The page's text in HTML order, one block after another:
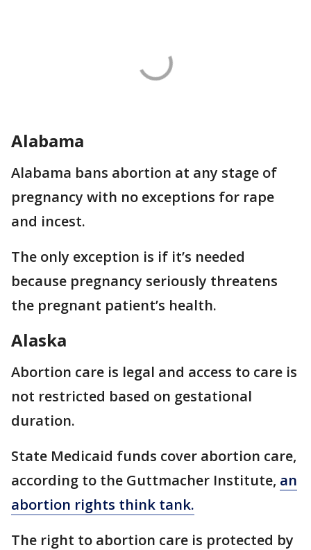
Alabama
Alabama bans abortion at any stage of
pregnancy with no exceptions for rape
and incest.
The only exception is if it’s needed
because pregnancy seriously threatens
the pregnant patient’s health.
Alaska
Abortion care is legal and access to care is
not restricted based on gestational
duration.
State Medicaid funds cover abortion care,
according to the Guttmacher Institute, an
abortion rights think tank.
The right to abortion care is protected by